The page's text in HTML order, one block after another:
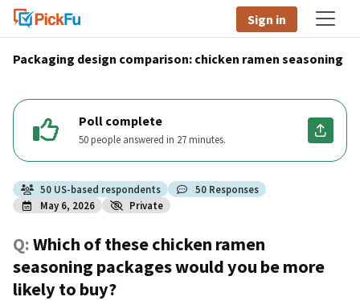
Sign in
Packaging design comparison: chicken ramen seasoning
Poll complete
50 people answered in 27 minutes.
50 US-based respondents 50 Responses
May 6, 2026
Private
Q:Which of these chicken ramen
seasoning packages would you be more
likely to buy?